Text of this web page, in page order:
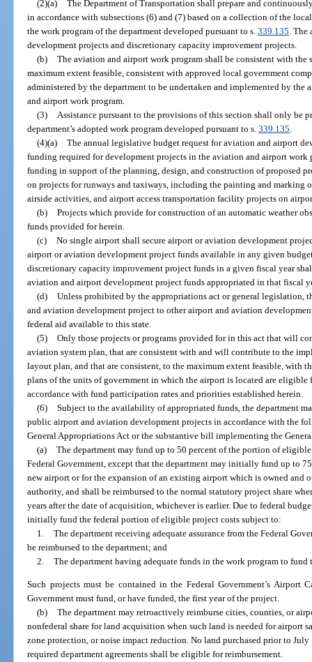
(2)(a) The Department of Transportation shall prepare and
in accordance with subsections (6) and (7) based on a collection of the
the work program of the department developed pursuant to s.339.135 .
development projects and discretionary capacity improvement projects.
(b) The aviation and airport work program shall be consistent with the
maximum extent feasible, consistent with approved local government
administered by the department to be undertaken and implemented by
and airport work program.
(3)
Assistance pursuant to the provisions of this section shall only be
department’s adopted work program developed pursuant to s.339.135
(4)(a) The annual legislative budget request for aviation and airport
funding required for development projects in the aviation and airport
funding in support of the planning, design, and construction of proposed
on projects for runways and taxiways, including the painting and marking
airside activities, and airport access transportation facility projects on
(b) Projects which provide for construction of an automatic weather
funds provided for herein.
(c) No single airport shall secure airport or aviation development
airport or aviation development project funds available in any given
discretionary capacity improvement project funds in a given fiscal year
aviation and airport development project funds appropriated in that fiscal
(d) Unless prohibited by the appropriations act or general legislation,
and aviation development project to other airport and aviation
federal aid available to this state.
(5) Only those projects or programs provided for in this act that will
aviation system plan, that are consistent with and will contribute to the
layout plan, and that are consistent, to the maximum extent feasible, with
plans of the units of government in which the airport is located are eligible
accordance with fund participation rates and priorities established herein.
(6) Subject to the availability of appropriated funds, the department
public airport and aviation development projects in accordance with the
General Appropriations Act or the substantive bill implementing the
(a) The department may fund up to 50 percent of the portion of
Federal Government, except that the department may initially fund up to
new airport or for the expansion of an existing airport which is owned and
authority, and shall be reimbursed to the normal statutory project share
years after the date of acquisition, whichever is earlier. Due to federal
initially fund the federal portion of eligible project costs subject to:
1. The department receiving adequate assurance from the Federal
be reimbursed to the department; and
2. The department having adequate funds in the work program to fund
Such projects must be contained in the Federal Government’s Airport
Government must fund, or have funded, the first year of the project.
(b) The department may retroactively reimburse cities, counties, or
nonfederal share for land acquisition when such land is needed for airport
zone protection, or noise impact reduction. No land purchased prior to
required department agreements shall be eligible for reimbursement.